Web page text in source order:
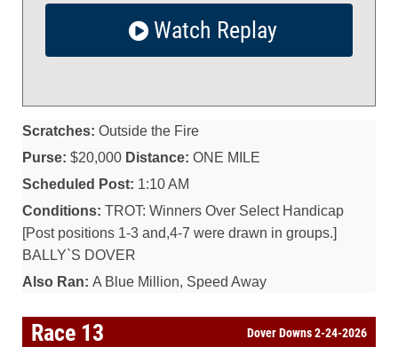
Watch Replay
Scratches: Outside the Fire
Purse: $20,000 Distance: ONE MILE
Scheduled Post: 1:10 AM
Conditions: TROT: Winners Over Select Handicap
[Post positions 1-3 and,4-7 were drawn in groups.]
BALLY`S DOVER
Also Ran: A Blue Million, Speed Away
Race 13 Dover Downs 2-24-2026